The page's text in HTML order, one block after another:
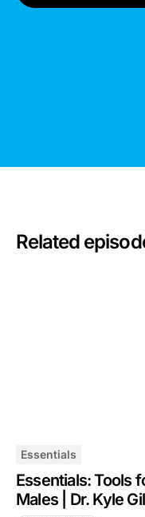
Related
Essentials
Essentials: Tools
Males | Dr. Kyle